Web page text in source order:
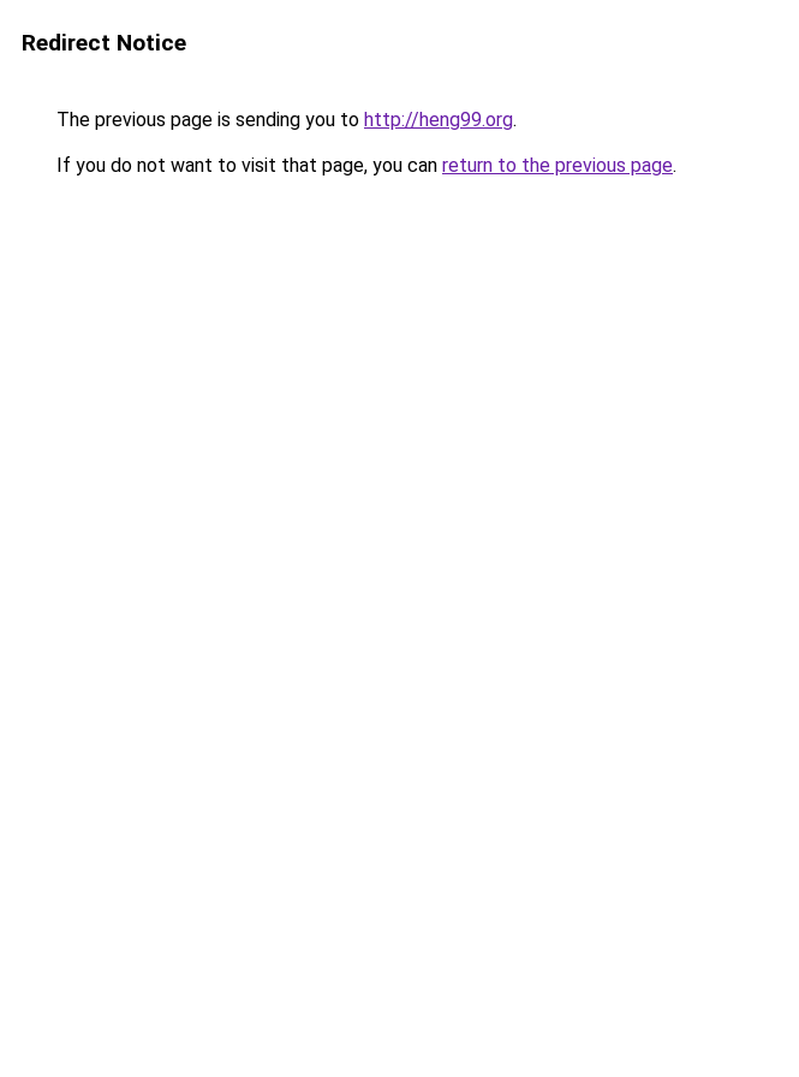
Redirect Notice
The previous page is sending you to http://heng99.org.
If you do not want to visit that page, you can return to the previous page.